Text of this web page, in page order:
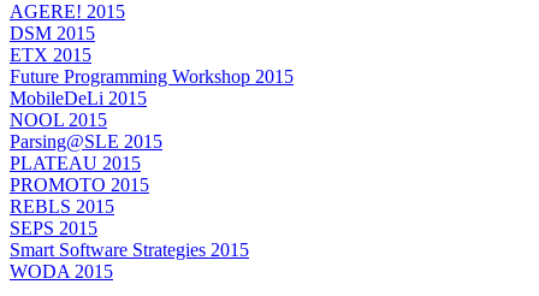
AGERE! 2015
DSM 2015
ETX 2015
Future Programming Workshop 2015
MobileDeLi 2015
NOOL 2015
Parsing@SLE 2015
PLATEAU 2015
PROMOTO 2015
REBLS 2015
SEPS 2015
Smart Software Strategies 2015
WODA 2015